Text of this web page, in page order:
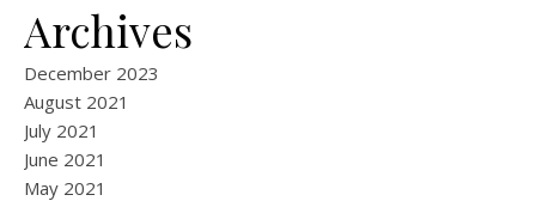
Archives
December 2023
August 2021
July 2021
June 2021
May 2021